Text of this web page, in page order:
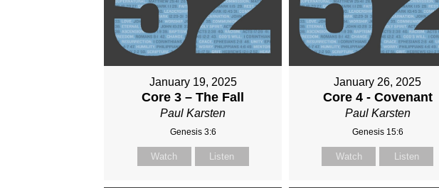
January 19, 2025
Core 3 – The Fall
Paul Karsten
Genesis 3:6
Watch Listen
January 26, 2025
Core 4 - Covenant
Paul Karsten
Genesis 15:6
Watch Listen